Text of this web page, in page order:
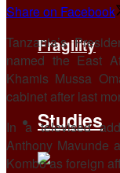
Fragility
Studies
Share on Facebook
Tanzania’s
named the East
Khamis Mussa
cabinet after last
In a televised
Anthony Mavunde
Kombo as foreign